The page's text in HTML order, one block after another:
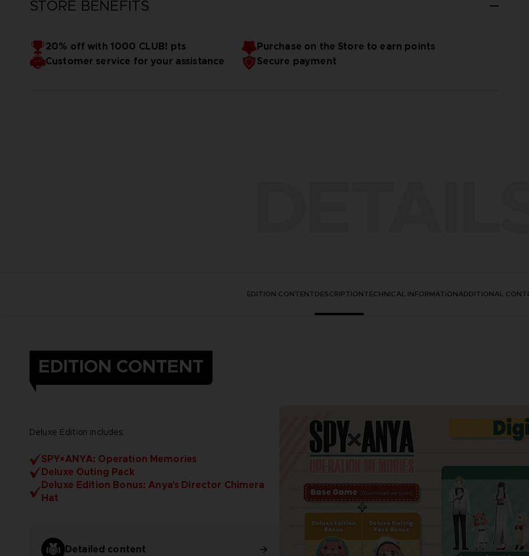
STORE BENEFITS
20% off with 1000 CLUB! pts
Purchase on the Store to earn points
Customer service for your assistance
Secure payment
EDITION CONTENTDESCRIPTIONTECHNICAL INFORMATIONADDITIONAL
EDITION CONTENT
Deluxe Edition includes:
SPY×ANYA: Operation Memories
Deluxe Outing Pack
Deluxe Edition Bonus: Anya's Director Chimera
Hat
Detailed content